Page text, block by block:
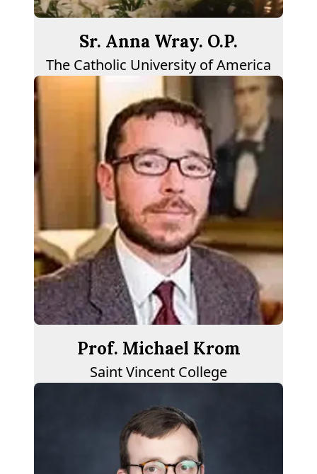
Sr. Anna Wray. O.P.
The Catholic University of America
Prof. Michael Krom
Saint Vincent College